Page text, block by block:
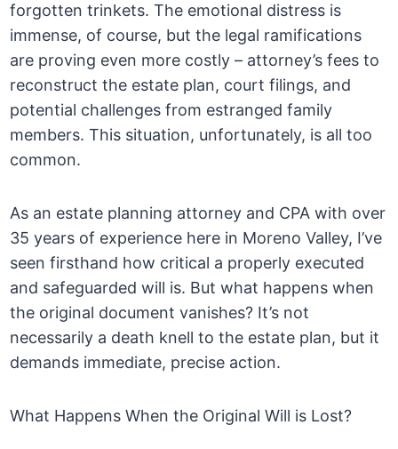
forgotten trinkets. The emotional distress is
immense, of course, but the legal ramifications
are proving even more costly – attorney’s fees to
reconstruct the estate plan, court filings, and
potential challenges from estranged family
members. This situation, unfortunately, is all too
common.
As an estate planning attorney and CPA with over
35 years of experience here in Moreno Valley, I’ve
seen firsthand how critical a properly executed
and safeguarded will is. But what happens when
the original document vanishes? It’s not
necessarily a death knell to the estate plan, but it
demands immediate, precise action.
What Happens When the Original Will is Lost?